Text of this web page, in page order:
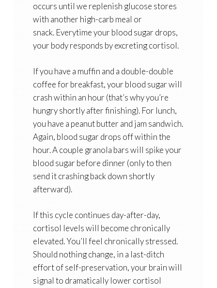
occurs until we replenish glucose stores
with another high-carb meal or
snack. Everytime your blood sugar drops,
your body responds by excreting cortisol.
If you have a muffin and a double-double
coffee for breakfast, your blood sugar will
crash within an hour (that’s why you’re
hungry shortly after finishing). For lunch,
you have a peanut butter and jam sandwich.
Again, blood sugar drops off within the
hour. A couple granola bars will spike your
blood sugar before dinner (only to then
send it crashing back down shortly
afterward).
If this cycle continues day-after-day,
cortisol levels will become chronically
elevated. You’ll feel chronically stressed.
Should nothing change, in a last-ditch
effort of self-preservation, your brain will
signal to dramatically lower cortisol